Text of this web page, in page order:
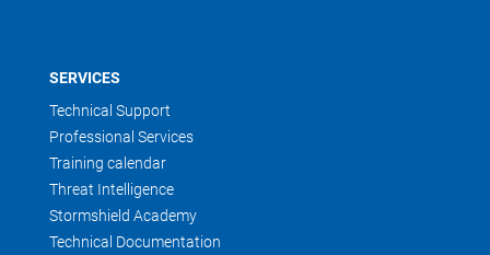
SERVICES
Technical Support
Professional Services
Training calendar
Threat Intelligence
Stormshield Academy
Technical Documentation